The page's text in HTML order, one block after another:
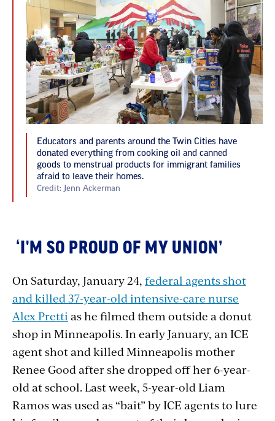
Educators and parents around the Twin Cities have
donated everything from cooking oil and canned
goods to menstrual products for immigrant families
afraid to leave their homes.
Credit: Jenn Ackerman
‘I'M SO PROUD OF MY UNION’
On Saturday, January 24, federal agents shot
and killed 37-year-old intensive-care nurse
Alex Pretti as he filmed them outside a donut
shop in Minneapolis. In early January, an ICE
agent shot and killed Minneapolis mother
Renee Good after she dropped off her 6-year-
old at school. Last week, 5-year-old Liam
Ramos was used as “bait” by ICE agents to lure